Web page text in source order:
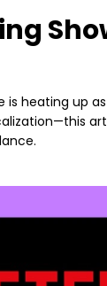
is heating up